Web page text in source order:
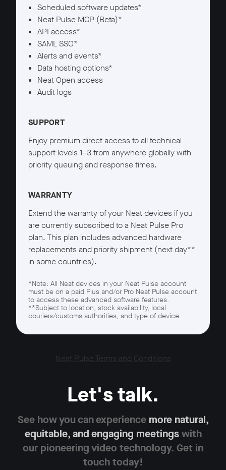
Scheduled software updates*
Neat Pulse MCP (Beta)*
API access*
SAML SSO*
Alerts and events*
Data hosting options*
Neat Open access
Audit logs
SUPPORT
Enjoy premium direct access to all technical
support levels 1–3 from anywhere globally with
priority queuing and response times.
WARRANTY
Extend the warranty of your Neat devices if you
are currently subscribed to a Neat Pulse Pro
plan. This plan includes advanced hardware
replacements and priority shipment (next day**
in some countries).
*Note: All Neat devices in your Neat Pulse account
must be on a paid Plus and/or Pro Neat Pulse account
to access these advanced software features.
**Subject to location, stock availability, local
couriers/customs authorities, and type of device.
Neat Pulse Terms and Conditions
Let's talk.
See how you can experience more natural,
equitable,and engaging meetingswith
our pioneeringvideo technology. Get in
touch today!